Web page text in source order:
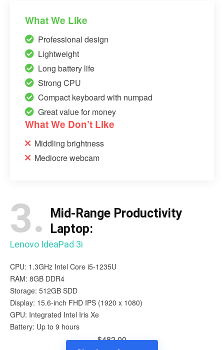
What We Like
Professional design
Lightweight
Long battery life
Strong CPU
Compact keyboard with numpad
Great value for money
What We Don’t Like
Middling brightness
Mediocre webcam
3.
Mid-Range Productivity
Laptop:
Lenovo IdeaPad 3i
CPU: 1.3GHz Intel Core i5-1235U
RAM: 8GB DDR4
Storage: 512GB SDD
Display: 15.6-inch FHD IPS (1920 x 1080)
GPU: Integrated Intel Iris Xe
Battery: Up to 9 hours
$482.00